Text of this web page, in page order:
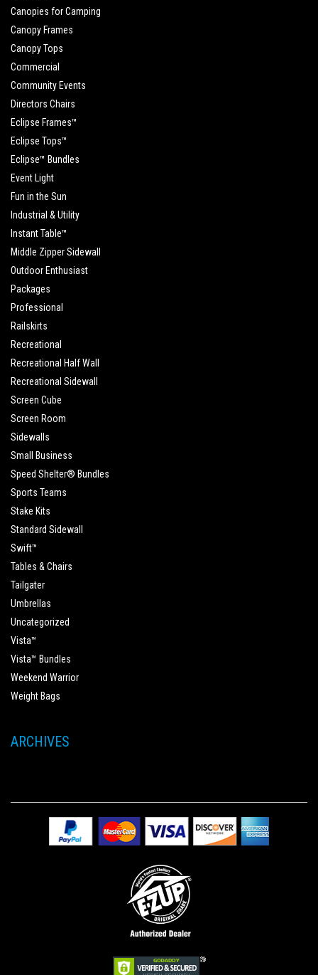
Canopies for Camping
Canopy Frames
Canopy Tops
Commercial
Community Events
Directors Chairs
Eclipse Frames™
Eclipse Tops™
Eclipse™ Bundles
Event Light
Fun in the Sun
Industrial & Utility
Instant Table™
Middle Zipper Sidewall
Outdoor Enthusiast
Packages
Professional
Railskirts
Recreational
Recreational Half Wall
Recreational Sidewall
Screen Cube
Screen Room
Sidewalls
Small Business
Speed Shelter® Bundles
Sports Teams
Stake Kits
Standard Sidewall
Swift™
Tables & Chairs
Tailgater
Umbrellas
Uncategorized
Vista™
Vista™ Bundles
Weekend Warrior
Weight Bags
ARCHIVES